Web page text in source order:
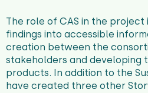
The role of CAS in the
findings into accessible
creation between the
stakeholders and developing
products. In addition to the
have created three other